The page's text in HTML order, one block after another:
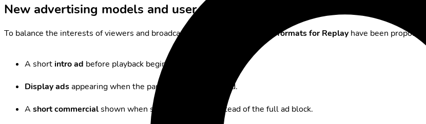
New advertising models and user options in Replay
To balance the interests of viewers and broadcasters, several advertising formats for Replay have been proposed
A short intro ad before playback begins.
Display adsappearing when the pause button is pressed.
A short commercialshown when skipping a break, instead of the full ad block.